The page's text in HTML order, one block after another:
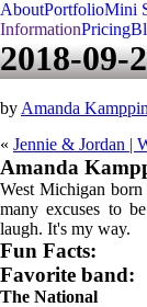
AboutPortfolioMini
InformationPricing
2018-09-
by Amanda
« Jennie & Jordan |
Amanda
West Michigan
many excuses to
laugh. It's my way.
Fun Facts:
Favorite band:
The National